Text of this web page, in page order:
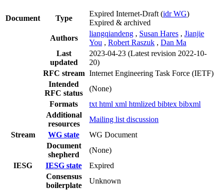
Document Type
Expired Internet-Draft (idr WG)
Expired & archived
Authors
liangqiandeng , Susan Hares , Jianjie
You , Robert Raszuk , Dan Ma
Last
updated
2023-04-23 (Latest revision 2022-10-
20)
RFC stream Internet Engineering Task Force (IETF)
Intended
RFC status
(None)
Formats
txt html xml htmlized bibtex bibxml
Additional
resources
Mailing list discussion
Stream
WG state
WG Document
Document
shepherd
(None)
IESG
IESG state
Expired
Consensus
boilerplate
Unknown